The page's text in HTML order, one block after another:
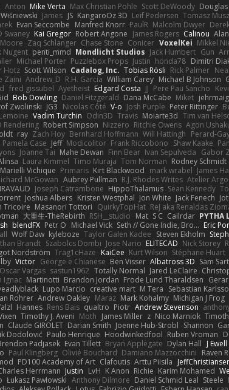
Anton Mike Verta Max Christian Pohle Scott DeWoody Douglas
James JS KangaroOz 3D Leif Pedersen Tomasz
Evan Seccombe Manfred Knorr PaulR Malcolm Dwyer
Swaney Kai Gregor Robert Angone James Rogers Calinou
Zaq Schlanger Chase Stone Conicer VoxelKei Mikkel
Nugent penti_mmd Mondlicht Studios Jack Humbert Gun
Michael Porter Puzzlebox Props Justin honda78 Dimitri
Hotz Scott Wilson Cadalog, Inc. Tobias Rösli Rick Palmer
Zaini Andrew_D R.H. García William Carey Michael B Johnson
fred gissubel Ayetheist Edgard Costa JJ Pere Pau Sancho
Bob Dowling Daniel Fitzgerald Dana McCabe Miket jehrmaig
Zwolinski JG3 Nicolas Côté V-o Josh Purple Peter Rittinger
Vadim Turchin Odin3D Travis Moiarte3d Tim van
Rendering Robert Simpson Nizzero Ritchie Owens Agon
ray Zach Hoy Bernhard Hoffmann Will Hattingh Perard-
Pamela Case Jeff Modicolitor Frank Riccobono Shaw Kaake
Joanne Tai Mahe Dewan Finn Bear Ivan Sepulveda Gabor Z
Laura Kimmel Timo Muraja Tom Norman Rodney Schmidt
Marielli Vichique Primaris Kirt Blackwood mark wrabel James
McGowan Aubrey Pullman R.J. Rhodes Writes Atelier
Joseph Catrambone HippoThalamus Sean Kennedy
Joshua Albers Kristen Westphal Jon White Jack Fenech
Tricoire Masanori Tottori QuirkyTopHat ReJ aka Renaldas
大重生-TheRebirth RSH__studio Mat S C Cailrdar PYTHA
blendFX Petr O Michael Vick Seth // Gone Indie, Bro... Eric
Wolf Daw kyleboze Taylor Galen Kadee Steven Ekholm
Brandt Szabolcs Dombi Jose Nario ELITECAD Nick Storey
Nordström Trag1cHaze KaiCee Kurt Wilson Stéphane Huart
Victor George e Chianese Ben Visser Albatross 3D Sam
Oscar Vargas sastun1962 Totally Normal Jared LeClaire
Ignac Martinotti Brandon Jordan Frode Lund Tharaldsen
Lupo Marcio creative mart M Tera Sebastian
Rohrer Andrew Oakley Maraz Mark Kohalmy Michigan J Frog
Hannes Rens Bais qualtro Piotr Andrew Stevenson
Timothy J. Aveni Moth James Miller z Nico Marniok
Claude GIROLET Darian Smith Joenne Hub-Strobl Shannon
Dodolović Paulo Henrique Hoodwinkedfool Ruben Vroman
Padjasek Evan Tillett Bryan Applegate Dylan Hall J Ewell
Paul Klingberg Olivié Bouchard Damiano Mazzocchini Raven
PD100 Academy of Art Clafoutis Arttu Piisila
Herrmann Justin LvH K Anon Richie Karim Mohamed
Łukasz Pawłowski Anthony Dilmore Daniel Schmid Leal Steele